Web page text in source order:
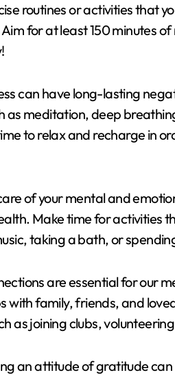
routines or activities that
for at least 150 minutes
can have long-lasting
as meditation, deep
to relax and recharge in
of your mental and
Make time for activities
taking a bath, or
are essential for our
with family, friends, and
as joining clubs,
an attitude of gratitude